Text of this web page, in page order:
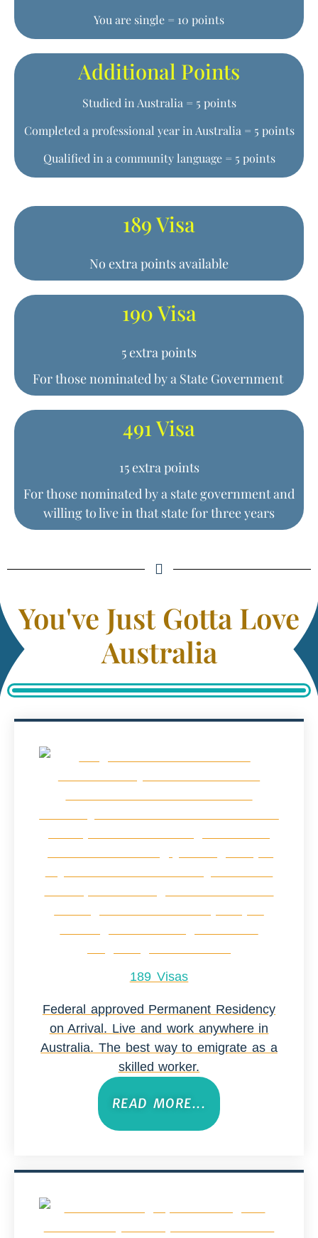
You are single = 10 points
Additional Points
Studied in Australia = 5 points
Completed a professional year in Australia = 5 points
Qualified in a community language = 5 points
189 Visa
No extra points available
190 Visa
5 extra points
For those nominated by a State Government
491 Visa
15 extra points
For those nominated by a state government and
willing to live in that state for three years
You've Just Gotta Love
Australia
189 Visas
Federal approved Permanent Residency
on Arrival. Live and work anywhere in
Australia. The best way to emigrate as a
skilled worker.
READ MORE...